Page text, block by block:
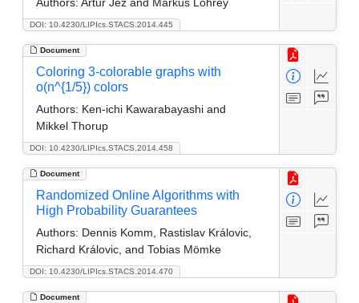
DOI: 10.4230/LIPIcs.STACS.2014.445
Document
DOI: 10.4230/LIPIcs.STACS.2014.458
Coloring 3-colorable graphs with
o(n^{1/5}) colors
Authors: Ken-ichi Kawarabayashi and
Mikkel Thorup
Document
DOI: 10.4230/LIPIcs.STACS.2014.470
Randomized Online Algorithms with
High Probability Guarantees
Authors: Dennis Komm, Rastislav Královic,
Richard Královic, and Tobias Mömke
Document